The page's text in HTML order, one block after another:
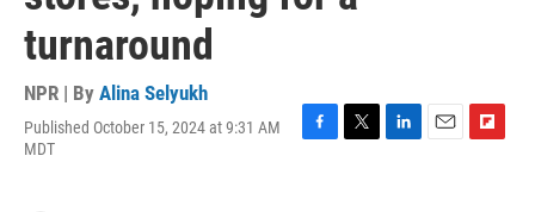
turnaround
NPR | By Alina Selyukh
Published October 15, 2024 at 9:31 AM
MDT
F
T
L
E
F